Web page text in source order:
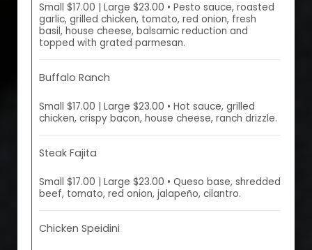
Small $17.00 | Large $23.00 • Pesto sauce, roasted
garlic, grilled chicken, tomato, red onion, fresh
basil, house cheese, balsamic reduction and
topped with grated parmesan.
Buffalo Ranch
Small $17.00 | Large $23.00 • Hot sauce, grilled
chicken, crispy bacon, house cheese, ranch drizzle.
Steak Fajita
Small $17.00 | Large $23.00 • Queso base, shredded
beef, tomato, red onion, jalapeño, cilantro.
Chicken Speidini